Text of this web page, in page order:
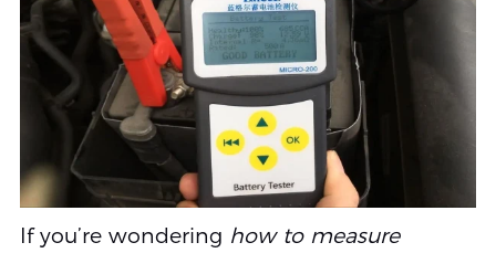
If you’re wondering how to measure